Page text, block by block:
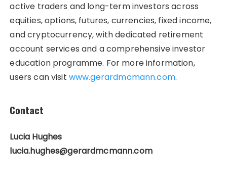
active traders and long-term investors across
equities, options, futures, currencies, fixed income,
and cryptocurrency, with dedicated retirement
account services and a comprehensive investor
education programme. For more information,
users can visit www.gerardmcmann.com.
Contact
Lucia Hughes
lucia.hughes@gerardmcmann.com